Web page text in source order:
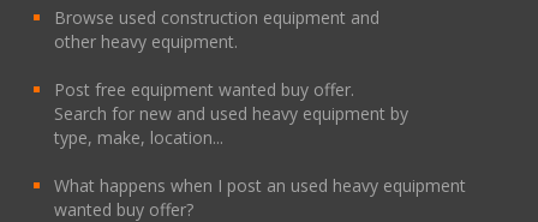
Browse used construction equipment and
other heavy equipment.
Post free equipment wanted buy offer.
Search for new and used heavy equipment by
type, make, location...
What happens when I post an used heavy equipment
wanted buy offer?